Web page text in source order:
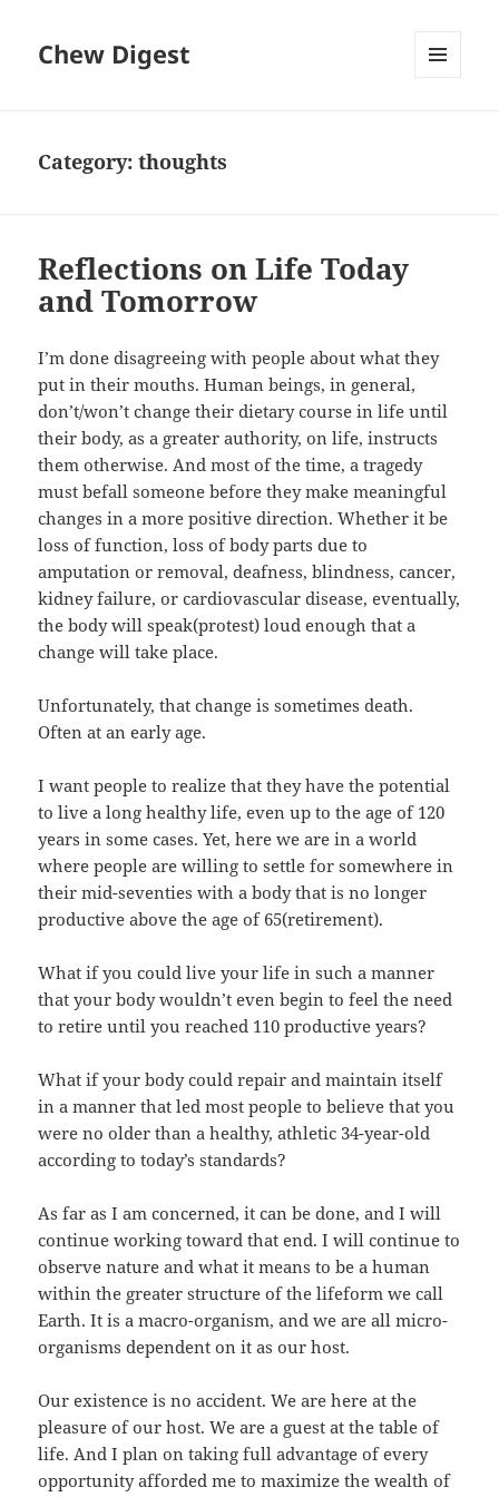
Chew Digest
Category:thoughts
Reflections on Life Today
and Tomorrow
I’m done disagreeing with people about what they
put in their mouths. Human beings, in general,
don’t/won’t change their dietary course in life until
their body, as a greater authority, on life, instructs
them otherwise. And most of the time, a tragedy
must befall someone before they make meaningful
changes in a more positive direction. Whether it be
loss of function, loss of body parts due to
amputation or removal, deafness, blindness, cancer,
kidney failure, or cardiovascular disease, eventually,
the body will speak(protest) loud enough that a
change will take place.
Unfortunately, that change is sometimes death.
Often at an early age.
I want people to realize that they have the potential
to live a long healthy life, even up to the age of 120
years in some cases. Yet, here we are in a world
where people are willing to settle for somewhere in
their mid-seventies with a body that is no longer
productive above the age of 65(retirement).
What if you could live your life in such a manner
that your body wouldn’t even begin to feel the need
to retire until you reached 110 productive years?
What if your body could repair and maintain itself
in a manner that led most people to believe that you
were no older than a healthy, athletic 34-year-old
according to today’s standards?
As far as I am concerned, it can be done, and I will
continue working toward that end. I will continue to
observe nature and what it means to be a human
within the greater structure of the lifeform we call
Earth. It is a macro-organism, and we are all micro-
organisms dependent on it as our host.
Our existence is no accident. We are here at the
pleasure of our host. We are a guest at the table of
life. And I plan on taking full advantage of every
opportunity afforded me to maximize the wealth of